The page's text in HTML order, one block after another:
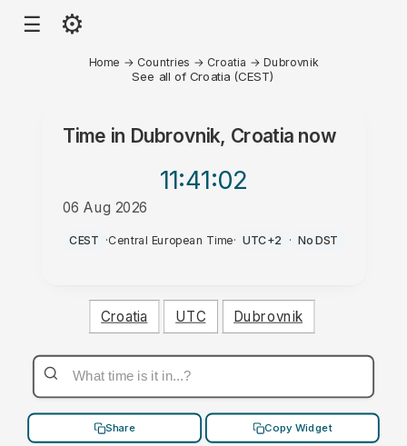
☰ ⚙
Home → Countries → Croatia →Dubrovnik
See all of Croatia (CEST)
Time in Dubrovnik, Croatianow
11:41:02
06 Aug 2026
AM
CEST ·Central European Time· UTC+2 · No DST
Croatia UTC Dubrovnik
Share Copy Widget